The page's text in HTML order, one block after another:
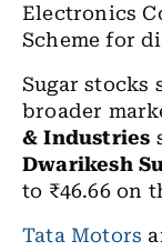
Electronics
Scheme for
Sugar
broader
& Industries
Dwarikesh
to ₹46.66 on
Tata Motors